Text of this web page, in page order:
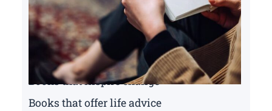
Books that inspire change
Books that offer life advice